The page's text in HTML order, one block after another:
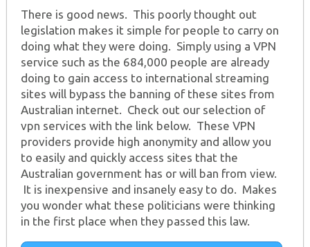
There is good news. This poorly thought out
legislation makes it simple for people to carry on
doing what they were doing. Simply using a VPN
service such as the 684,000 people are already
doing to gain access to international streaming
sites will bypass the banning of these sites from
Australian internet. Check out our selection of
vpn services with the link below. These VPN
providers provide high anonymity and allow you
to easily and quickly access sites that the
Australian government has or will ban from view.
It is inexpensive and insanely easy to do. Makes
you wonder what these politicians were thinking
in the first place when they passed this law.